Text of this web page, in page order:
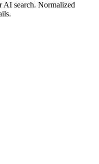
AI search. Normalized